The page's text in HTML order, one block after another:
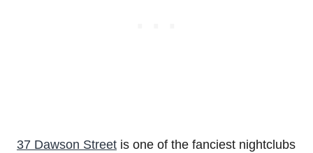
37 Dawson Street is one of the fanciest nightclubs